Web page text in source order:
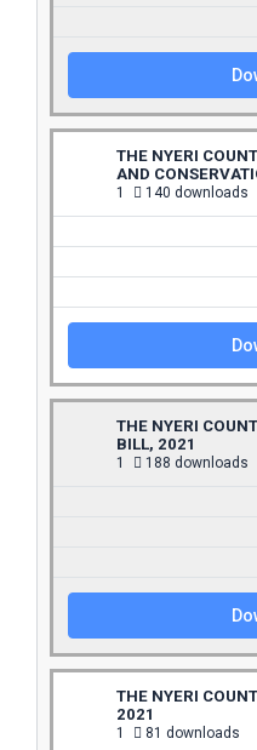
THE NYERI
AND
1 140 downloads
THE NYERI
BILL, 2021
1 188 downloads
THE NYERI
2021
1 81 downloads